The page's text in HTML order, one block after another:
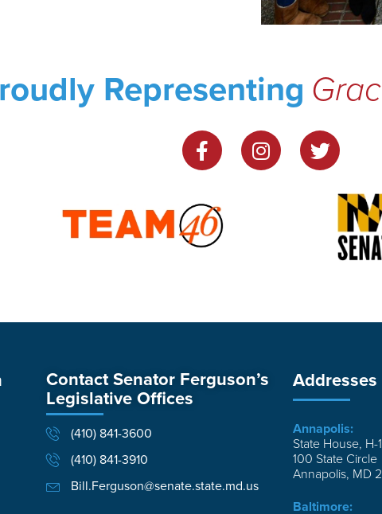
Representing
Contact Senator Ferguson’s
Legislative Offices
(410) 841-3600
(410) 841-3910
Bill.Ferguson@senate.state.md.us
Addresses
Annapolis:
State House, H-
100 State Circle
Annapolis, MD
Baltimore: